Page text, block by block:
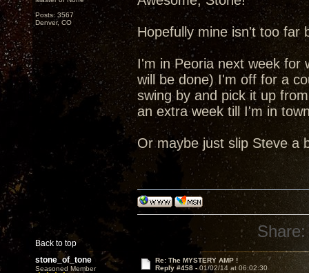
Posts: 3567
Denver, CO
Hopefully mine isn't too far
I'm in Peoria next week for
will be done) I'm off for a
swing by and pick it up
an extra week till I'm in
Or maybe just slip Steve
Back to top
Share:
stone_of_tone
Seasoned Member
Re: The MYSTERY AMP !
Reply #458 -01/02/14 at 06:02:30